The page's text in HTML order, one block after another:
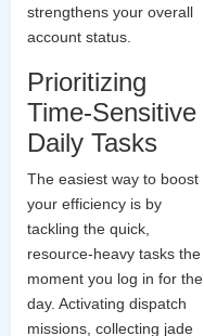
strengthens your overall
account status.
Prioritizing
Time-Sensitive
Daily Tasks
The easiest way to boost
your efficiency is by
tackling the quick,
resource-heavy tasks the
moment you log in for the
day. Activating dispatch
missions, collecting jade